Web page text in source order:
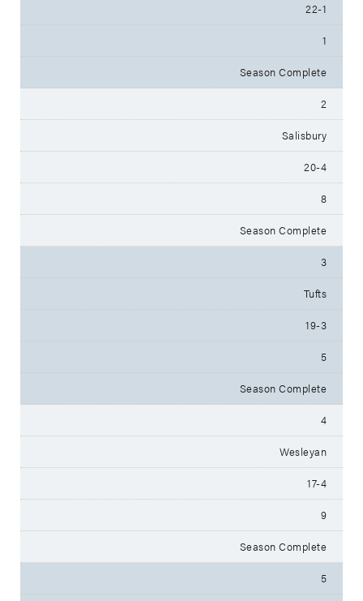
22-1
1
Season Complete
2
Salisbury
20-4
8
Season Complete
3
Tufts
19-3
5
Season Complete
4
Wesleyan
17-4
9
Season Complete
5